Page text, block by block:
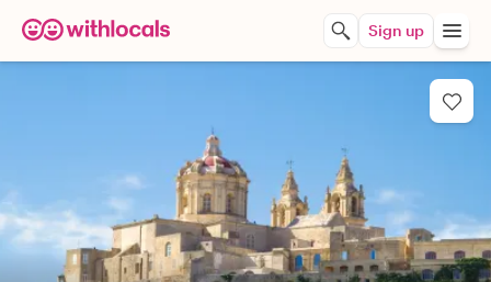
Sign up